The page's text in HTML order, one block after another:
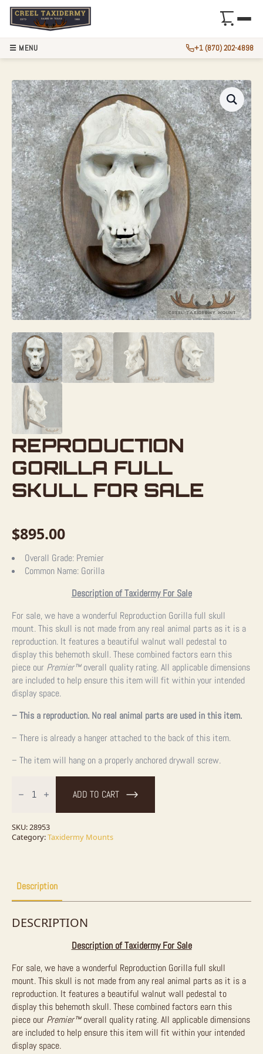
REPRODUCTION
GORILLA FULL
SKULL FOR SALE
$895.00
Overall Grade: Premier
Common Name: Gorilla
Description of Taxidermy For Sale
For sale, we have a wonderful Reproduction Gorilla full skull
mount. This skull is not made from any real animal parts as it is a
reproduction. It features a beautiful walnut wall pedestal to
display this behemoth skull. These combined factors earn this
piece our Premier™overall quality rating. All applicable dimensions
are included to help ensure this item will fit within your intended
display space.
– This a reproduction. No real animal parts are used in this item.
– There is already a hanger attached to the back of this item.
– The item will hang on a properly anchored drywall screw.
Reproduction
Gorilla
Full
Sale
quantity
ADD TO CART
SKU: 28953
Category:Taxidermy Mounts
Description
DESCRIPTION
Description of Taxidermy For Sale
For sale, we have a wonderful Reproduction Gorilla full skull
mount. This skull is not made from any real animal parts as it is a
reproduction. It features a beautiful walnut wall pedestal to
display this behemoth skull. These combined factors earn this
piece our Premier™overall quality rating. All applicable dimensions
are included to help ensure this item will fit within your intended
display space.
☰ MENU +1 (870) 202-4898